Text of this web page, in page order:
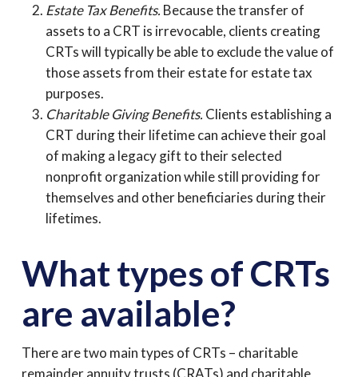
Estate Tax Benefits. Because the transfer of
assets to a CRT is irrevocable, clients creating
CRTs will typically be able to exclude the value of
those assets from their estate for estate tax
purposes.
Charitable Giving Benefits. Clients establishing a
CRT during their lifetime can achieve their goal
of making a legacy gift to their selected
nonprofit organization while still providing for
themselves and other beneficiaries during their
lifetimes.
What types of CRTs
are available?
There are two main types of CRTs – charitable